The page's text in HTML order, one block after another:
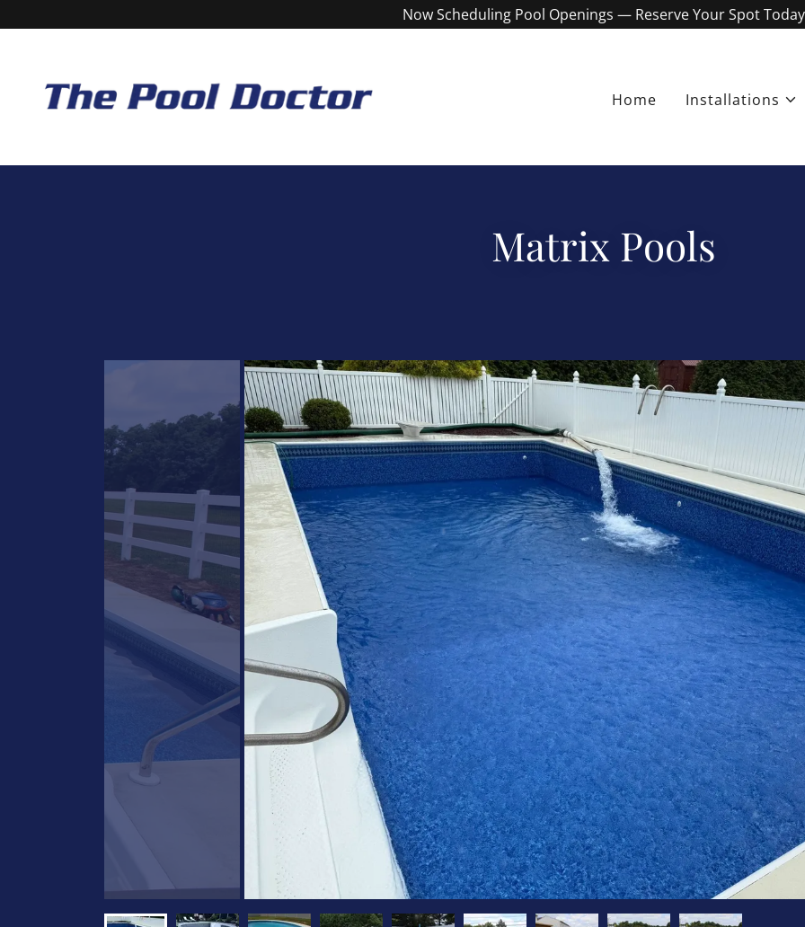
Now Scheduling Pool Openings — Reserve Your Spot Today
Home Installations
Matrix Pools